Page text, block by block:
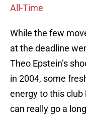
All-Time
While the few
at the deadline
Theo Epstein’s
in 2004, some
energy to this
can really go a